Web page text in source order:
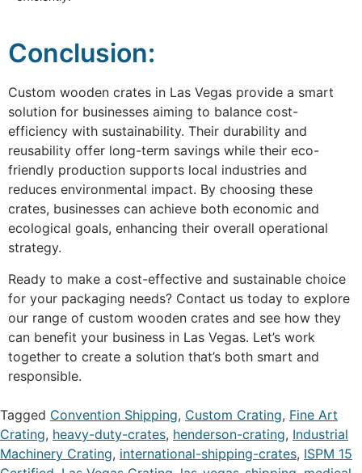
Conclusion:
Custom wooden crates in Las Vegas provide a smart
solution for businesses aiming to balance cost-
efficiency with sustainability. Their durability and
reusability offer long-term savings while their eco-
friendly production supports local industries and
reduces environmental impact. By choosing these
crates, businesses can achieve both economic and
ecological goals, enhancing their overall operational
strategy.
Ready to make a cost-effective and sustainable choice
for your packaging needs? Contact us today to explore
our range of custom wooden crates and see how they
can benefit your business in Las Vegas. Let’s work
together to create a solution that’s both smart and
responsible.
Tagged Convention Shipping, Custom Crating, Fine Art
Crating, heavy-duty-crates, henderson-crating, Industrial
Machinery Crating, international-shipping-crates, ISPM 15